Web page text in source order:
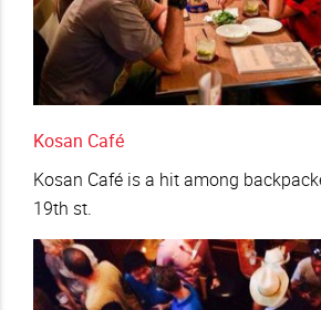
Kosan Café
Kosan Café is a hit among
19th st.